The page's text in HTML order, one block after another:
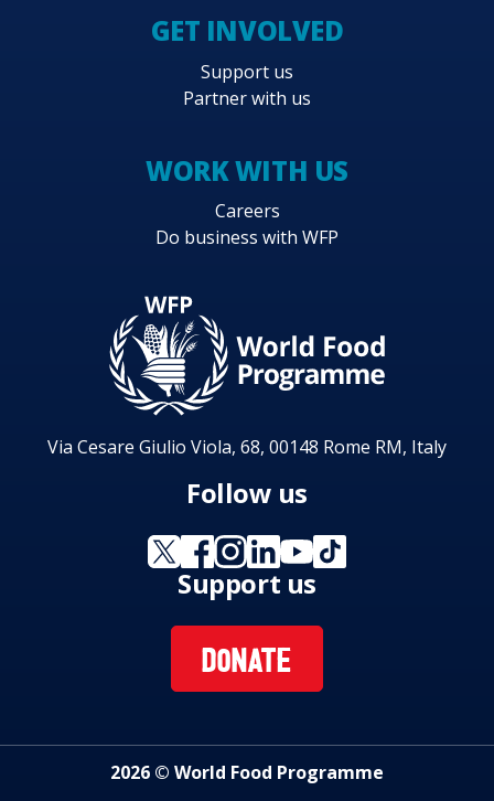
GET INVOLVED
Support us
Partner with us
WORK WITH US
Careers
Do business with WFP
Via Cesare Giulio Viola, 68, 00148 Rome RM, Italy
Follow us
Support us
DONATE
2026 © World Food Programme